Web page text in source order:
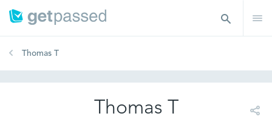
Thomas T
Thomas T